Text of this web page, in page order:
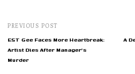
PREVIOUS POST
EST Gee Faces More Heartbreak:
Artist Dies After Manager's
Murder
A